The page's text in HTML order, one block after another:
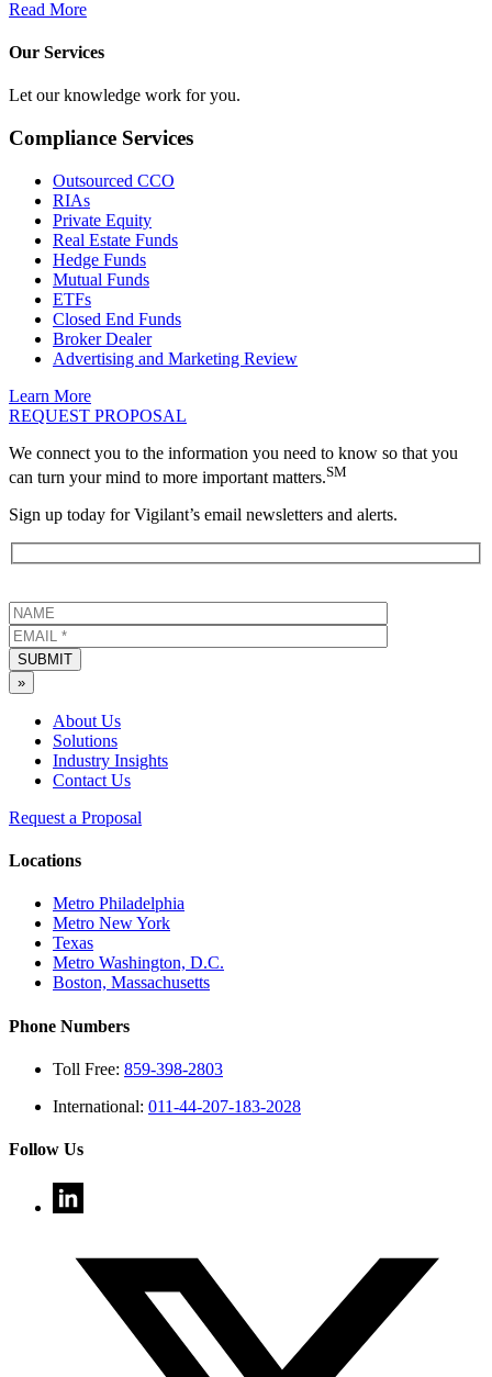
Read More
Our Services
Let our knowledge work for you.
Compliance Services
Outsourced CCO
RIAs
Private Equity
Real Estate Funds
Hedge Funds
Mutual Funds
ETFs
Closed End Funds
Broker Dealer
Advertising and Marketing Review
Learn More
REQUEST PROPOSAL
We connect you to the information you need to know so that you
can turn your mind to more important matters.SM
Sign up today for Vigilant’s email newsletters and alerts.
SUBMIT
»
About Us
Solutions
Industry Insights
Contact Us
Request a Proposal
Locations
Metro Philadelphia
Metro New York
Texas
Metro Washington, D.C.
Boston, Massachusetts
Phone Numbers
Toll Free: 859-398-2803
International: 011-44-207-183-2028
Follow Us